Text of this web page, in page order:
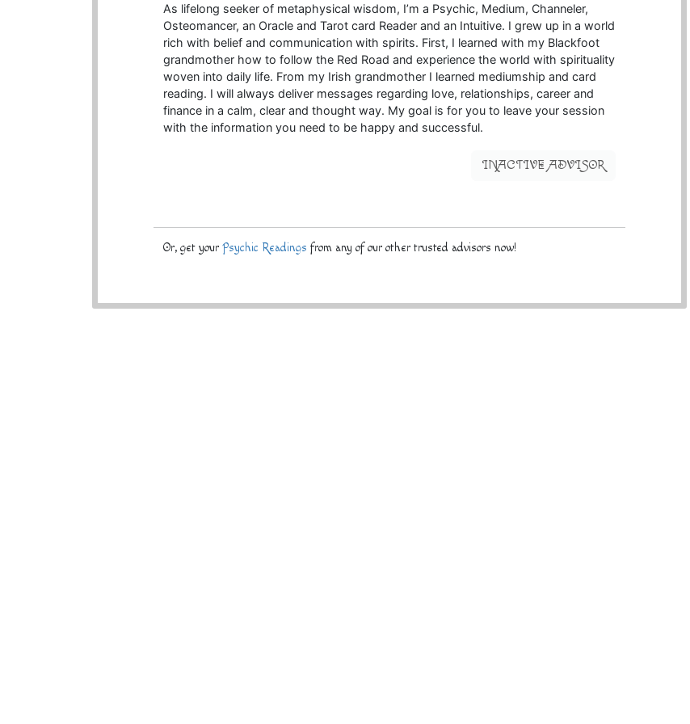
As lifelong seeker of metaphysical wisdom, I’m a Psychic, Medium, Channeler,
Osteomancer, an Oracle and Tarot card Reader and an Intuitive. I grew up in a world
rich with belief and communication with spirits. First, I learned with my Blackfoot
grandmother how to follow the Red Road and experience the world with spirituality
woven into daily life. From my Irish grandmother I learned mediumship and card
reading. I will always deliver messages regarding love, relationships, career and
finance in a calm, clear and thought way. My goal is for you to leave your session
with the information you need to be happy and successful.
INACTIVE ADVISOR
Or, get yourPsychic Readings from any of our other trusted advisors now!